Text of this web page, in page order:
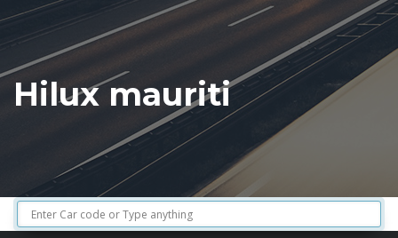
Hilux mauriti